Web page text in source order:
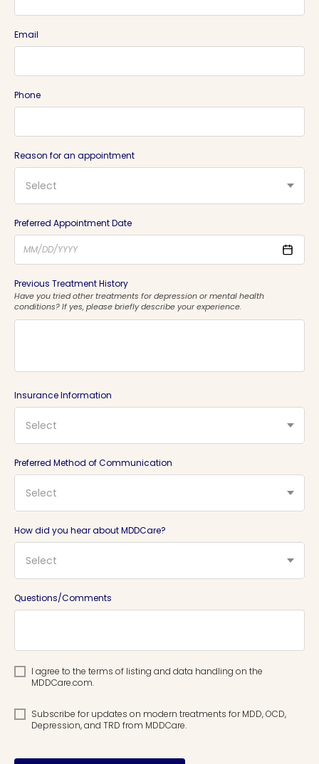
Email
Phone
Reason for an appointment
Select
Preferred Appointment Date
Previous Treatment History
Have you tried other treatments for depression or mental health
conditions? If yes, please briefly describe your experience.
Insurance Information
Select
Preferred Method of Communication
Select
How did you hear about MDDCare?
Select
Questions/Comments
I agree to the terms of listing and data handling on the
MDDCare.com.
Subscribe for updates on modern treatments for MDD, OCD,
Depression, and TRD from MDDCare.